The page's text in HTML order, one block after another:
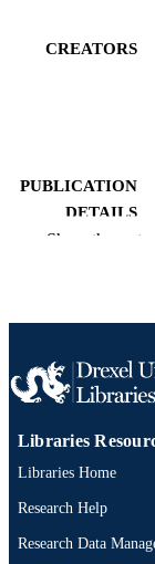
CREATORS
PUBLICATION
DETAILS
TYPE
LANGUAGE
UNIT
Show the rest
Libraries
Libraries Home
Research Help
Research Data